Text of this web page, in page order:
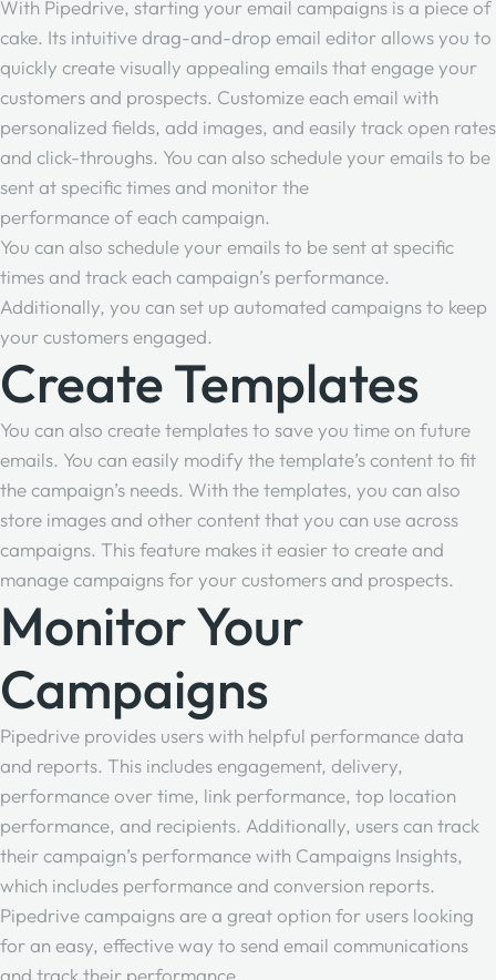
With Pipedrive, starting your email campaigns is a piece of
cake. Its intuitive drag-and-drop email editor allows you to
quickly create visually appealing emails that engage your
customers and prospects. Customize each email with
personalized fields, add images, and easily track open rates
and click-throughs. You can also schedule your emails to be
sent at specific times and monitor the
performance of each campaign.
You can also schedule your emails to be sent at specific
times and track each campaign’s performance.
Additionally, you can set up automated campaigns to keep
your customers engaged.
Create Templates
You can also create templates to save you time on future
emails. You can easily modify the template’s content to fit
the campaign’s needs. With the templates, you can also
store images and other content that you can use across
campaigns. This feature makes it easier to create and
manage campaigns for your customers and prospects.
Monitor Your
Campaigns
Pipedrive provides users with helpful performance data
and reports. This includes engagement, delivery,
performance over time, link performance, top location
performance, and recipients. Additionally, users can track
their campaign’s performance with Campaigns Insights,
which includes performance and conversion reports.
Pipedrive campaigns are a great option for users looking
for an easy, effective way to send email communications
and track their performance.